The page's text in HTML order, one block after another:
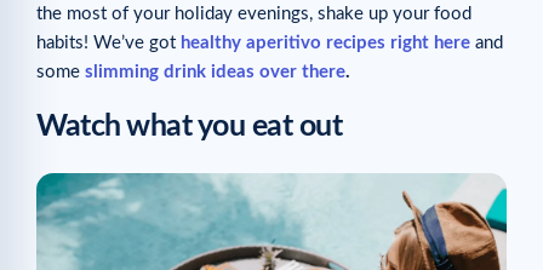
the most of your holiday evenings, shake up your food
habits! We’ve got healthy aperitivo recipes right here and
some slimming drink ideas over there.
Watch what you eat out